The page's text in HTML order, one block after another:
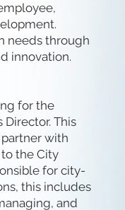
needs through
innovation.
for the
This
with
the City
for city-
this includes
and